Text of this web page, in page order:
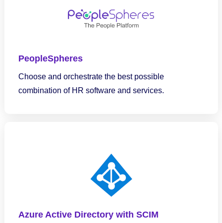
PeopleSpheres
Choose and orchestrate the best possible
combination of HR software and services.
Azure Active Directory with SCIM